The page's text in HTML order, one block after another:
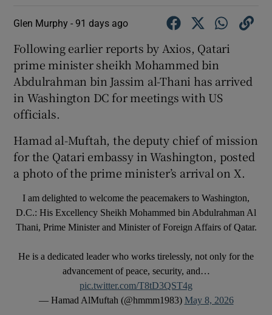
Glen Murphy - 91 days ago
Following earlier reports by Axios, Qatari
prime minister sheikh Mohammed bin
Abdulrahman bin Jassim al-Thani has arrived
in Washington DC for meetings with US
officials.
Hamad al-Muftah, the deputy chief of mission
for the Qatari embassy in Washington, posted
a photo of the prime minister’s arrival on X.
I am delighted to welcome the peacemakers to Washington,
D.C.: His Excellency Sheikh Mohammed bin Abdulrahman Al
Thani, Prime Minister and Minister of Foreign Affairs of Qatar.
He is a dedicated leader who works tirelessly, not only for the
advancement of peace, security, and…
pic.twitter.com/T8tD3QST4g
— Hamad AlMuftah (@hmmm1983) May 8, 2026